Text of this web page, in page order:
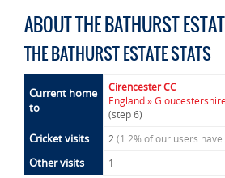
ABOUT THE BATHURST
THE BATHURST ESTATE STATS
Current home
to
Cirencester CC
England »
(step 6)
Cricket visits 2(1.2% of our users
Other visits 1